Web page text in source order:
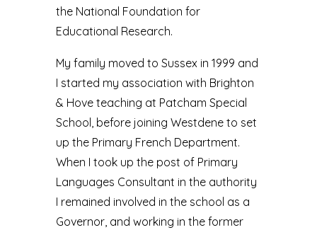
the National Foundation for
Educational Research.
My family moved to Sussex in 1999 and
I started my association with Brighton
& Hove teaching at Patcham Special
School, before joining Westdene to set
up the Primary French Department.
When I took up the post of Primary
Languages Consultant in the authority
I remained involved in the school as a
Governor, and working in the former